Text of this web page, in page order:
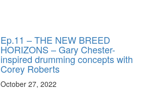
Ep.11 – THE NEW BREED
HORIZONS – Gary Chester-
inspired drumming concepts with
Corey Roberts
October 27, 2022